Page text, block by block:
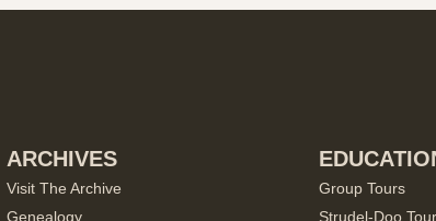
ARCHIVES
Visit The Archive
Genealogy
Group Tours
Strudel-Doo Tour